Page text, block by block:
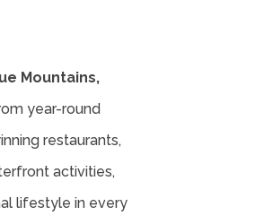
Mountains,
year-round
restaurants,
activities,
lifestyle in every